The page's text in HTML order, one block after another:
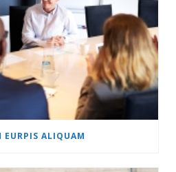
EURPIS ALIQUAM